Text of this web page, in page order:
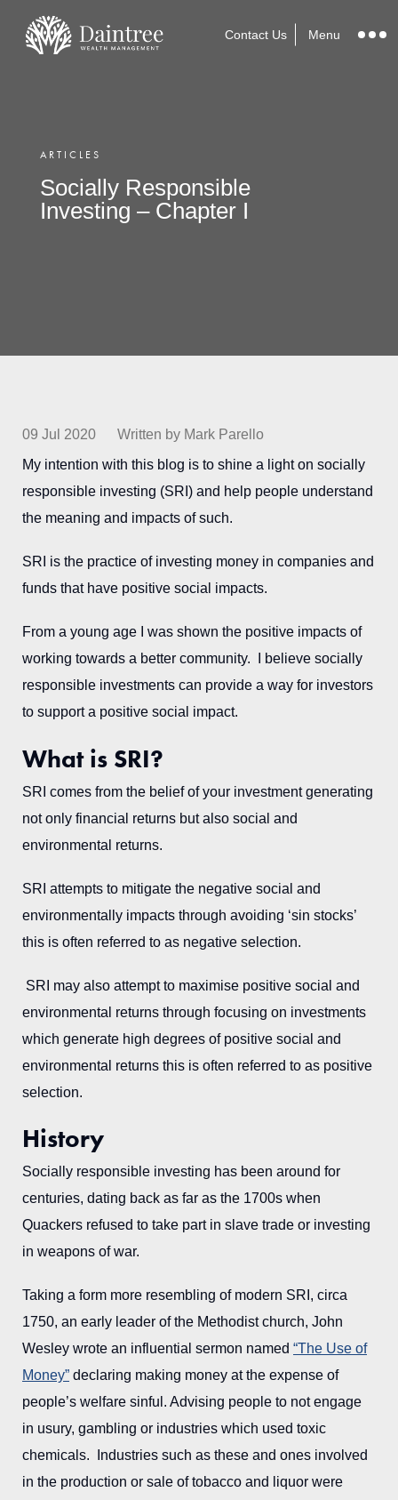
Contact Us Menu
ARTICLES
Socially Responsible
Investing – Chapter I
09 Jul 2020
Written by Mark Parello
My intention with this blog is to shine a light on socially
responsible investing (SRI) and help people understand
the meaning and impacts of such.
SRI is the practice of investing money in companies and
funds that have positive social impacts.
From a young age I was shown the positive impacts of
working towards a better community. I believe socially
responsible investments can provide a way for investors
to support a positive social impact.
What is SRI?
SRI comes from the belief of your investment generating
not only financial returns but also social and
environmental returns.
SRI attempts to mitigate the negative social and
environmentally impacts through avoiding ‘sin stocks’
this is often referred to as negative selection.
SRI may also attempt to maximise positive social and
environmental returns through focusing on investments
which generate high degrees of positive social and
environmental returns this is often referred to as positive
selection.
History
Socially responsible investing has been around for
centuries, dating back as far as the 1700s when
Quackers refused to take part in slave trade or investing
in weapons of war.
Taking a form more resembling of modern SRI, circa
1750, an early leader of the Methodist church, John
Wesley wrote an influential sermon named “The Use of
Money” declaring making money at the expense of
people’s welfare sinful. Advising people to not engage
in usury, gambling or industries which used toxic
chemicals. Industries such as these and ones involved
in the production or sale of tobacco and liquor were